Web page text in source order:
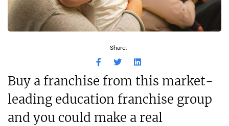
Share:
Buy a franchise from this market-
leading education franchise group
and you could make a real